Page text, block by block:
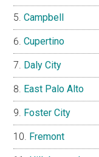
Campbell
Cupertino
Daly City
East Palo Alto
Foster City
Fremont